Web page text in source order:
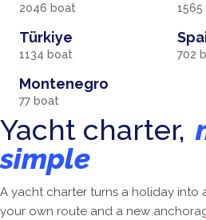
2046 boat 1565
Türkiye
1134 boat 702
Montenegro
77 boat
Yacht charter,
simple
A yacht charter turns a holiday into
your own route and a new